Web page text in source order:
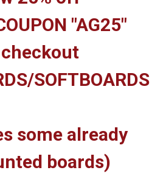
"AG25"
SOFTBOARDS
some already
boards)